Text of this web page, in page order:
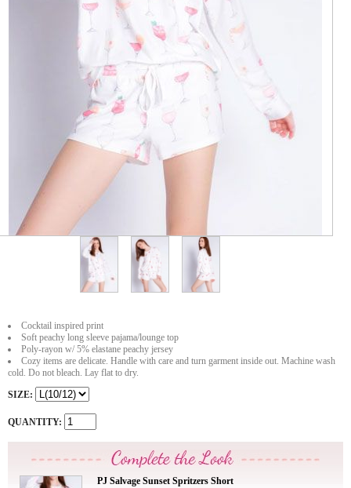
Cocktail inspired print
Soft peachy long sleeve pajama/lounge top
Poly-rayon w/ 5% elastane peachy jersey
Cozy items are delicate. Handle with care and turn garment inside out. Machine wash
cold. Do not bleach. Lay flat to dry.
SIZE:
QUANTITY:
PJ Salvage Sunset Spritzers Short